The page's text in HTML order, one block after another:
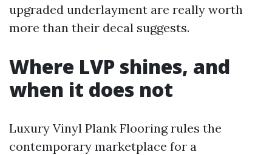
upgraded underlayment are really worth
more than their decal suggests.
Where LVP shines, and
when it does not
Luxury Vinyl Plank Flooring rules the
contemporary marketplace for a